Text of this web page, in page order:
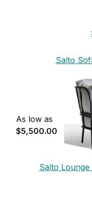
Salto
As low as
$5,500.00
Salto